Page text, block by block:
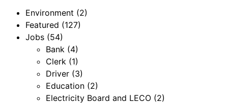
Environment (2)
Featured (127)
Jobs (54)
Bank (4)
Clerk (1)
Driver (3)
Education (2)
Electricity Board and LECO (2)